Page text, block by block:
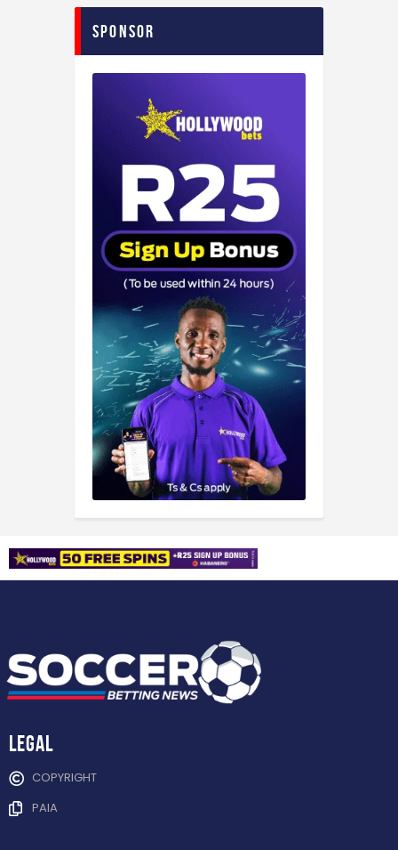
Sponsor
Legal
COPYRIGHT
PAIA